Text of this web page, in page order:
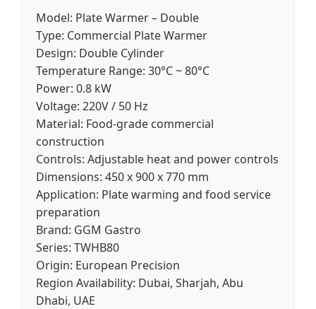
Model: Plate Warmer – Double
Type: Commercial Plate Warmer
Design: Double Cylinder
Temperature Range: 30°C ~ 80°C
Power: 0.8 kW
Voltage: 220V / 50 Hz
Material: Food-grade commercial
construction
Controls: Adjustable heat and power controls
Dimensions: 450 x 900 x 770 mm
Application: Plate warming and food service
preparation
Brand: GGM Gastro
Series: TWHB80
Origin: European Precision
Region Availability: Dubai, Sharjah, Abu
Dhabi, UAE